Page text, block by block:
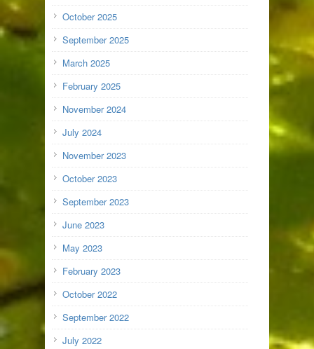
October 2025
September 2025
March 2025
February 2025
November 2024
July 2024
November 2023
October 2023
September 2023
June 2023
May 2023
February 2023
October 2022
September 2022
July 2022